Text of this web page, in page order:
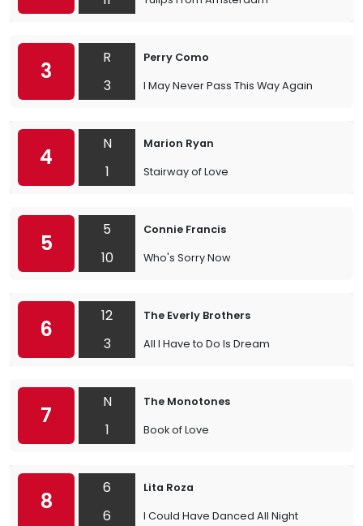
3
R
3
Perry Como
I May Never Pass This Way Again
4
N
1
Marion Ryan
Stairway of Love
5
5
10
Connie Francis
Who's Sorry Now
6
12
3
The Everly Brothers
All I Have to Do Is Dream
7
N
1
The Monotones
Book of Love
8
6
6
Lita Roza
I Could Have Danced All Night